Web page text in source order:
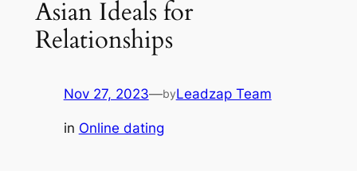
Asian Ideals for
Relationships
Nov 27, 2023—byLeadzap Team
in Online dating